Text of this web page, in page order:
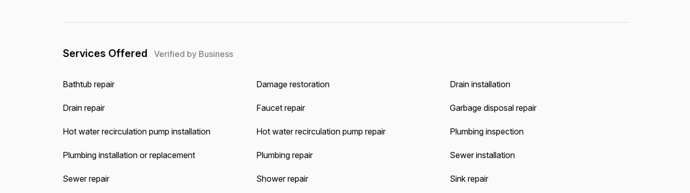
Services Offered Verified by Business
Bathtub repair Damage restoration Drain installation
Drain repair Faucet repair Garbage disposal repair
Hot water recirculation pump installation Hot water recirculation pump repair Plumbing inspection
Plumbing installation or replacement Plumbing repair Sewer installation
Sewer repair Shower repair Sink repair